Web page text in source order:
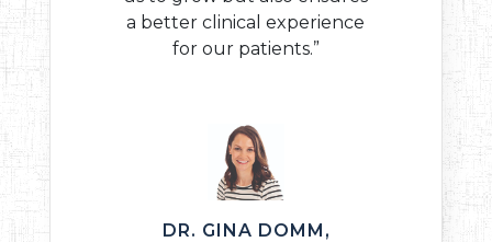
a better clinical experience
for our patients.”
DR. GINA DOMM,